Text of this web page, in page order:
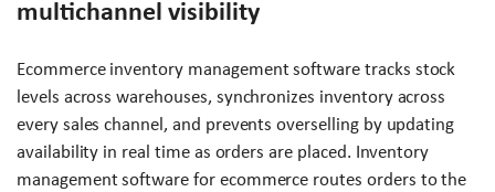
multichannel visibility
Ecommerce inventory management software tracks stock
levels across warehouses, synchronizes inventory across
every sales channel, and prevents overselling by updating
availability in real time as orders are placed. Inventory
management software for ecommerce routes orders to the